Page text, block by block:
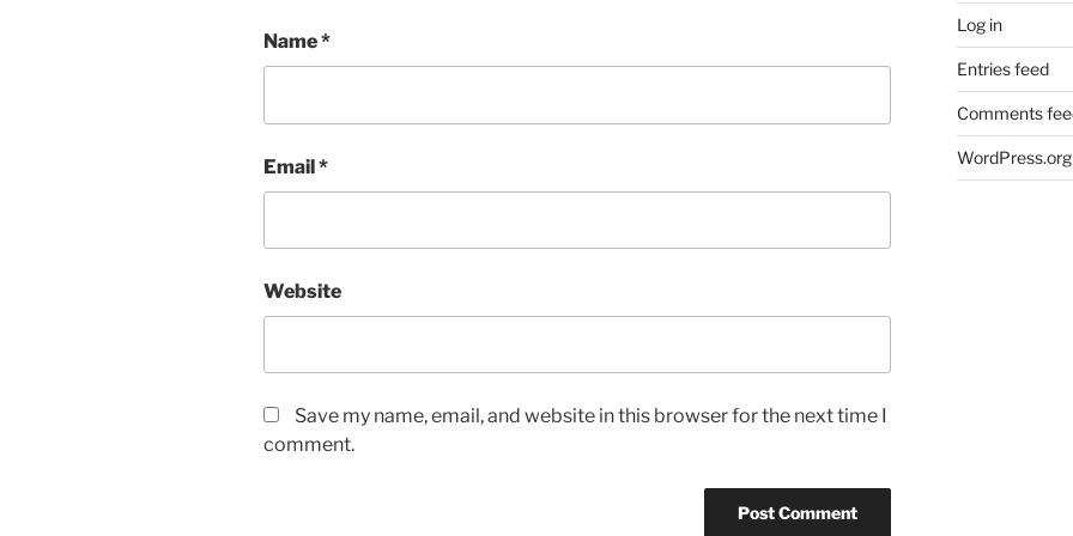
Name*
Email*
Website
Save my name, email, and website in this browser for the next time I
comment.
Log in
Entries feed
Comments
WordPress.org